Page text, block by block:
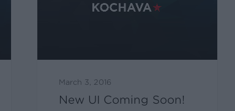
March 3, 2016
New UI Coming Soon!